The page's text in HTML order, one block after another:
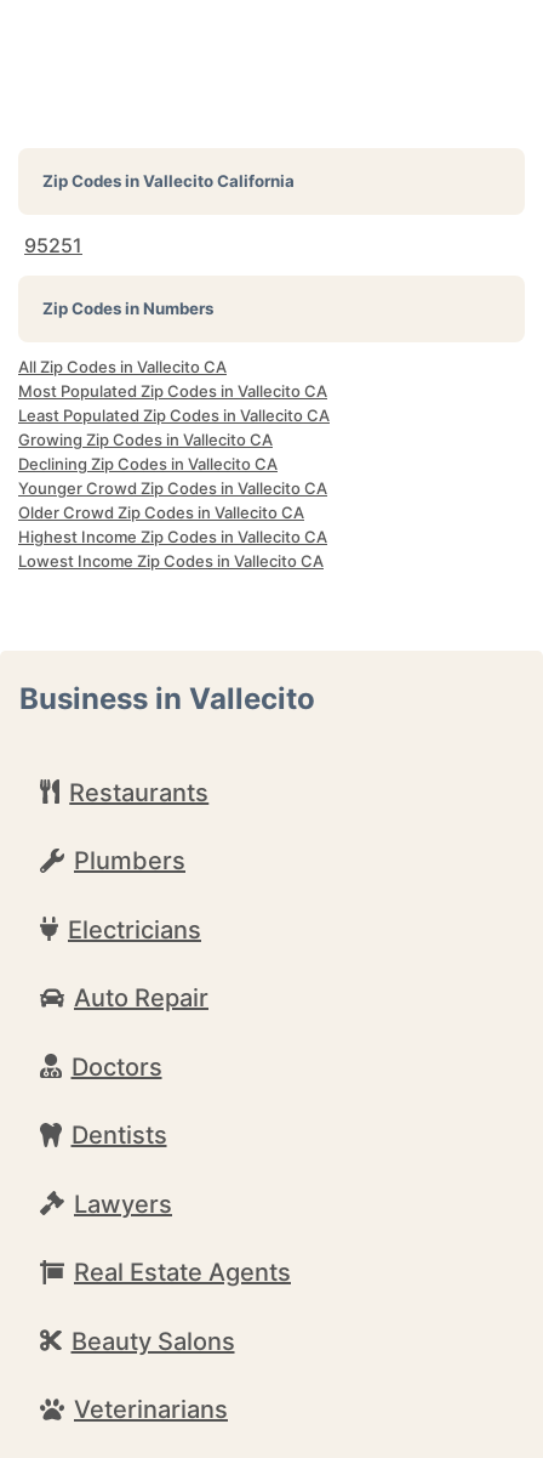
Zip Codes inVallecito California
95251
Zip Codes in Numbers
All Zip Codes in Vallecito CA
Most Populated Zip Codes in Vallecito CA
Least Populated Zip Codes in Vallecito CA
Growing Zip Codes in Vallecito CA
Declining Zip Codes in Vallecito CA
Younger Crowd Zip Codes in Vallecito CA
Older Crowd Zip Codes in Vallecito CA
Highest Income Zip Codes in Vallecito CA
Lowest Income Zip Codes in Vallecito CA
Business in Vallecito
Restaurants
Plumbers
Electricians
Auto Repair
Doctors
Dentists
Lawyers
Real Estate Agents
Beauty Salons
Veterinarians